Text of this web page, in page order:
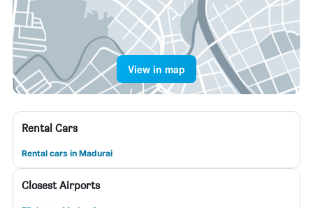
View in map
Rental Cars
Rental cars in Madurai
Closest Airports